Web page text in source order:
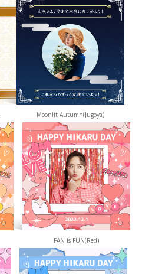
Moonlit Autumn(Jugoya)
FAN is FUN(Red)